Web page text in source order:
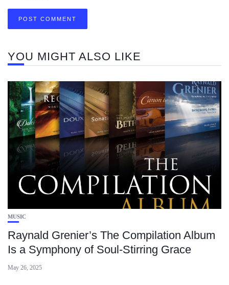
YOU MIGHT ALSO LIKE
MUSIC
Raynald Grenier’s The Compilation Album
Is a Symphony of Soul-Stirring Grace
May 26, 2025